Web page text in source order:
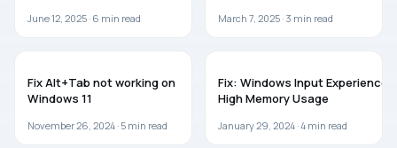
June 12, 2025 · 6 min read March 7, 2025 · 3 min read
Fix Alt+Tab not working on
Windows 11
November 26, 2024 · 5 min read
Fix: Windows Input Experience
High Memory Usage
January 29, 2024 ·4 min read